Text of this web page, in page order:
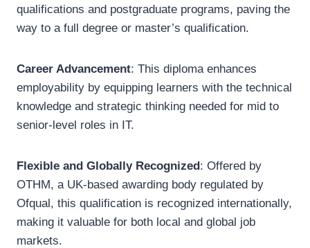
qualifications and postgraduate programs, paving the
way to a full degree or master’s qualification.
Career Advancement: This diploma enhances
employability by equipping learners with the technical
knowledge and strategic thinking needed for mid to
senior-level roles in IT.
Flexible and Globally Recognized: Offered by
OTHM, a UK-based awarding body regulated by
Ofqual, this qualification is recognized internationally,
making it valuable for both local and global job
markets.